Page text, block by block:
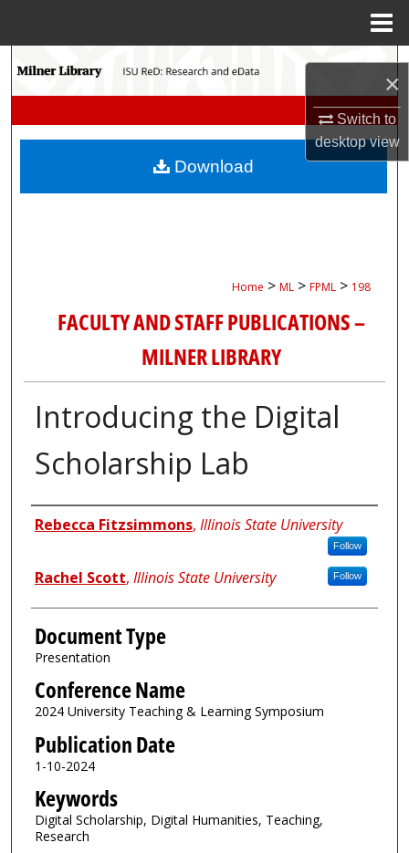
×
Switch to
desktopview
Search
My Account
Home > ML > FPML > 198
FACULTY AND STAFF PUBLICATIONS –
MILNER LIBRARY
Introducing the Digital
Scholarship Lab
Authors
Rebecca Fitzsimmons, Illinois State University
Follow
Rachel Scott, Illinois State University Follow
Document Type
Presentation
Conference Name
2024 University Teaching & Learning Symposium
Publication Date
1-10-2024
Keywords
Digital Scholarship, Digital Humanities, Teaching,
Research
Download